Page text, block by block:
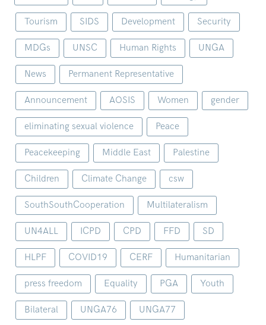
Tourism SIDS Development Security
MDGs UNSC Human Rights UNGA
News Permanent Representative
Announcement AOSIS Women gender
eliminating sexual violence Peace
Peacekeeping Middle East Palestine
Children Climate Change csw
SouthSouthCooperation Multilateralism
UN4ALL ICPD CPD FFD SD
HLPF COVID19 CERF Humanitarian
press freedom Equality PGA Youth
Bilateral UNGA76 UNGA77